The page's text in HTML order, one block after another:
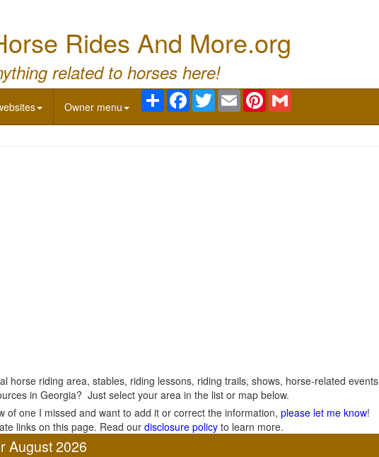
Rides And More.org
related to horses here!
Owner menu
Share Facebook
TwitterEmail Pinterest
horse riding area, stables, riding lessons, riding trails, shows, horse-related events
in Georgia? Just select your area in the list or map below.
of one I missed and want to add it or correct the information, please let me know!
links on this page. Read our disclosure policy to learn more.
August 2026